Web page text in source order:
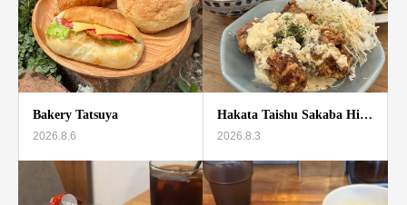
Bakery Tatsuya
2026.8.6
Hakata Taishu Sakaba Hi…
2026.8.3